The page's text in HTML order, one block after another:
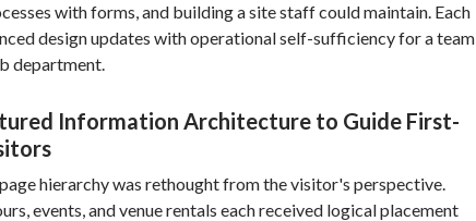
with forms, and building a site staff could maintain. Each
design updates with operational self-sufficiency for a team
department.
Information Architecture to Guide First-
hierarchy was rethought from the visitor's perspective.
events, and venue rentals each received logical placement